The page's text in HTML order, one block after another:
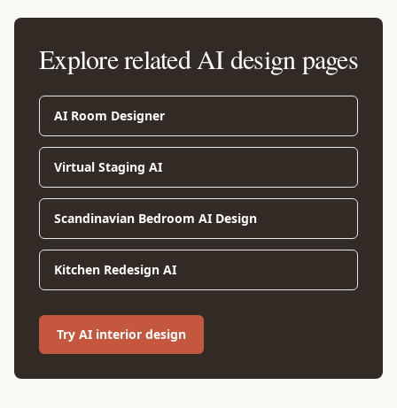
Explore related AI design pages
AI Room Designer
Virtual Staging AI
Scandinavian Bedroom AI Design
Kitchen Redesign AI
Try AI interior design